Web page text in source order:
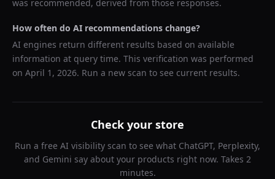
was recommended, derived from those responses.
How often do AI recommendations change?
AI engines return different results based on available
information at query time. This verification was performed
on April 1, 2026. Run a new scan to see current results.
Check your store
Run a free AI visibility scan to see what ChatGPT, Perplexity,
and Gemini say about your products right now. Takes 2
minutes.